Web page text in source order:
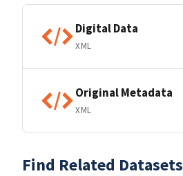
Digital Data
XML
Original Metadata
XML
Find Related Datasets